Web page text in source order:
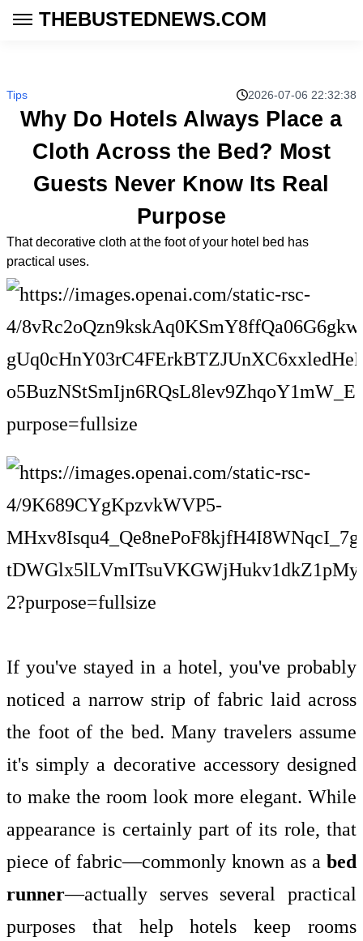
THEBUSTEDNEWS.COM
Tips 2026-07-06 22:32:38
Why Do Hotels Always Place a
Cloth Across the Bed? Most
Guests Never Know Its Real
Purpose
That decorative cloth at the foot of your hotel bed has
practical uses.
If you've stayed in a hotel, you've probably
noticed a narrow strip of fabric laid across
the foot of the bed. Many travelers assume
it's simply a decorative accessory designed
to make the room look more elegant. While
appearance is certainly part of its role, that
piece of fabric—commonly known as a bed
runner—actually serves several practical
purposes that help hotels keep rooms